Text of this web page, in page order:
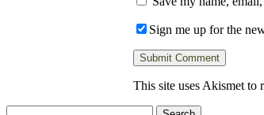
Sign me up for the
This site uses Akismet to